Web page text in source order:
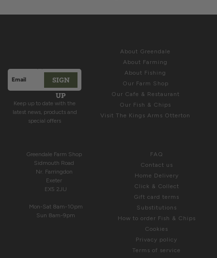
Email addressSIGN
UP
This site is protected by hCaptcha and the hCaptchaPrivacy
Keep up to date with the
latest news, products and
special offers
About Greendale
About Farming
About Fishing
Our Farm Shop
Our Cafe & Restaurant
Our Fish & Chips
Visit The Kings Arms Otterton
Greendale Farm Shop
Sidmouth Road
Nr. Farringdon
Exeter
EX5 2JU
Mon-Sat 8am-10pm
Sun 8am-9pm
FAQ
Contact us
Home Delivery
Click & Collect
Gift card terms
Substitutions
How to order Fish & Chips
Cookies
Privacy policy
Terms of service